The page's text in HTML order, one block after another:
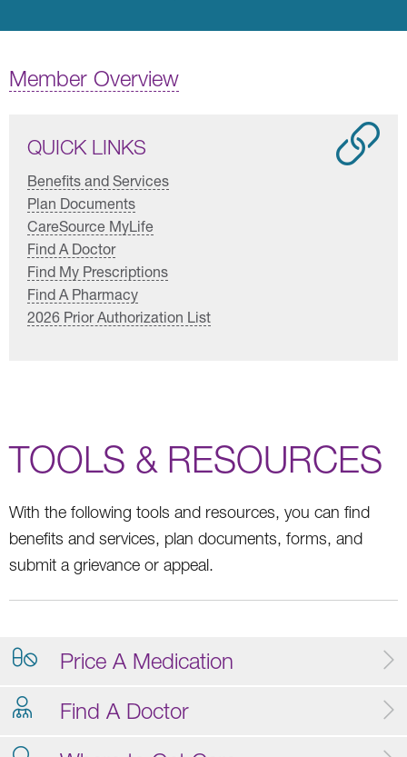
Member Overview
QUICK LINKS
Benefits and Services
Plan Documents
CareSource MyLife
Find A Doctor
Find My Prescriptions
Find A Pharmacy
2026 Prior Authorization List
TOOLS & RESOURCES
With the following tools and resources, you can find
benefits and services, plan documents, forms, and
submit a grievance or appeal.
Price A Medication
Find A Doctor